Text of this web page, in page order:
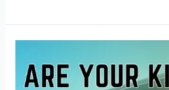
Your
Kids